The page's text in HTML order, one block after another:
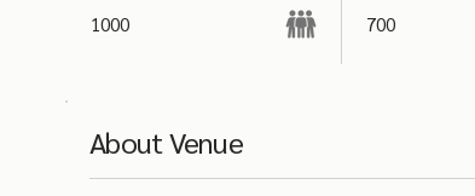
1000 700
About Venue